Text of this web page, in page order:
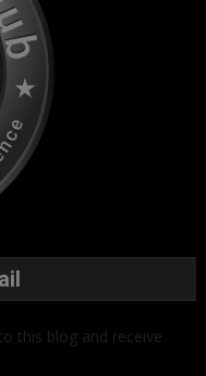
this blog and receive